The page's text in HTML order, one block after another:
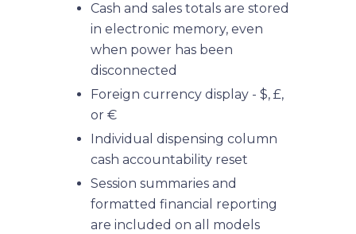
Cash and sales totals are stored
in electronic memory, even
when power has been
disconnected
Foreign currency display - $, £,
or €
Individual dispensing column
cash accountability reset
Session summaries and
formatted financial reporting
are included on all models